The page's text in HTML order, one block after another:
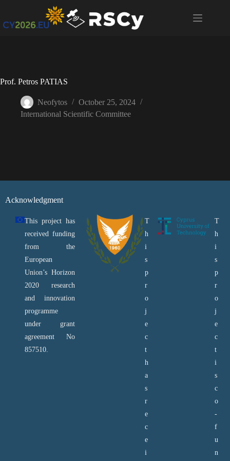
Prof. Petros PATIAS
Neofytos
October 25, 2024
International Scientific Committee
Acknowledgment
This project has
received funding
from the
European
Union’s Horizon
2020 research
and innovation
programme
under grant
agreement No
857510.
T
h
i
s
p
r
o
j
e
c
t
h
a
s
r
e
c
e
i
T
h
i
s
p
r
o
j
e
c
t
i
s
c
o
-
f
u
n